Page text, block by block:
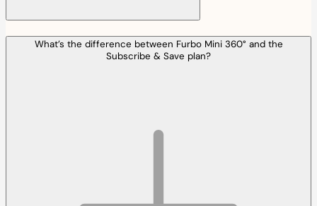
What’s the difference between Furbo Mini 360° and the
Subscribe & Save plan?